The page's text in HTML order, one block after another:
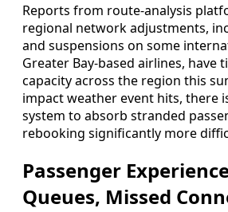
Reports from route-analysis
regional network adjustments,
and suspensions on some
Greater Bay-based airlines, have
capacity across the region this
impact weather event hits, there
system to absorb stranded
rebooking significantly more
Passenger
Queues, Missed